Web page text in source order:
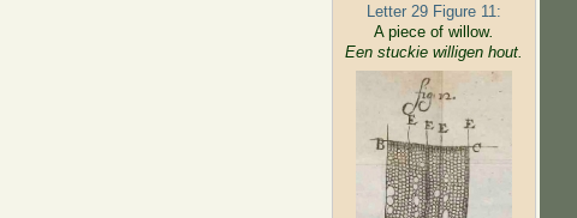
Letter 29 Figure 11:
A piece of willow.
Een stuckie willigen hout.